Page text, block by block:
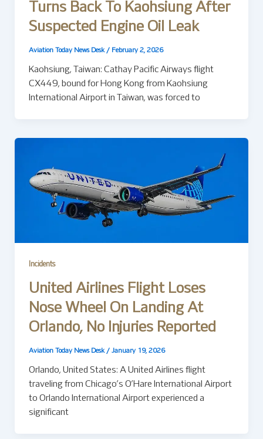
Turns Back To Kaohsiung After
Suspected Engine Oil Leak
Aviation Today News Desk / February 2, 2026
Kaohsiung, Taiwan: Cathay Pacific Airways flight
CX449, bound for Hong Kong from Kaohsiung
International Airport in Taiwan, was forced to
Incidents
United Airlines Flight Loses
Nose Wheel On Landing At
Orlando, No Injuries Reported
Aviation Today News Desk / January 19, 2026
Orlando, United States: A United Airlines flight
traveling from Chicago’s O’Hare International Airport
to Orlando International Airport experienced a
significant